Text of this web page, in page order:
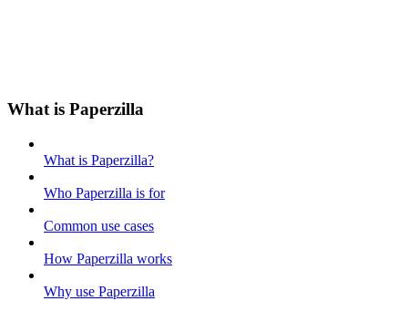
What is Paperzilla
What is Paperzilla?
Who Paperzilla is for
Common use cases
How Paperzilla works
Why use Paperzilla